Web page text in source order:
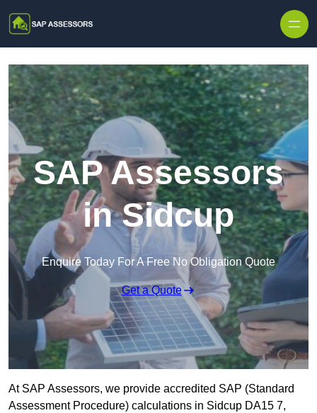
SAP Assessors
in Sidcup
Enquire Today For A Free No Obligation Quote
Get a Quote
At SAP Assessors, we provide accredited SAP (Standard
Assessment Procedure) calculations in Sidcup DA15 7,